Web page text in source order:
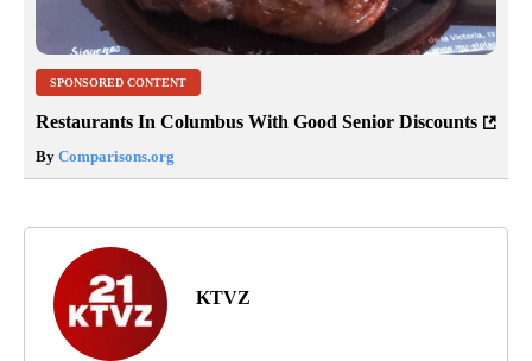
SPONSORED CONTENT
Restaurants In Columbus With Good Senior Discounts
By Comparisons.org
KTVZ